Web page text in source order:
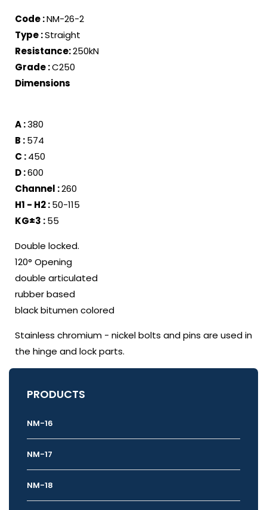
Code :NM-26-2
Type :Straight
Resistance:250kN
Grade :C250
Dimensions
A :380
B :574
C :450
D :600
Channel :260
H1 - H2 :50-115
KG±3 :55
Double locked.
120° Opening
double articulated
rubber based
black bitumen colored
Stainless chromium - nickel bolts and pins are used in
the hinge and lock parts.
PRODUCTS
NM-16
NM-17
NM-18